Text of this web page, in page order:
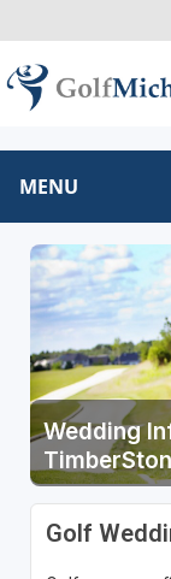
MENU
Wedding
Golf